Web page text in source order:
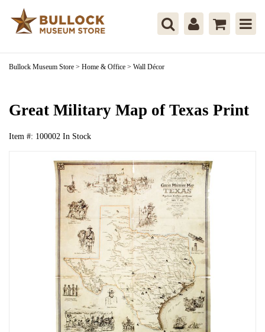
Bullock Museum Store > Home & Office > Wall Décor
Great Military Map of Texas Print
Item #: 100002 In Stock